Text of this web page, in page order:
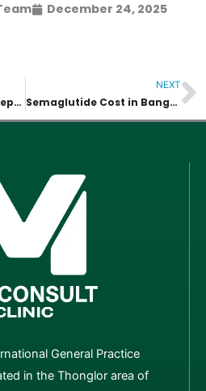
December 24, 2025
Bioidentical Hormone Replacement Therapy (BHRT)
NEXT
Semaglutide Cost in Bangkok vs Western Countries – Full Comparison
General Practice
in the Thonglor area of